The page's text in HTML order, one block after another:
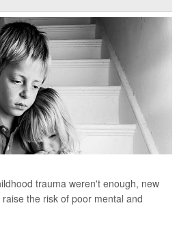
trauma weren't enough, new
the risk of poor mental and